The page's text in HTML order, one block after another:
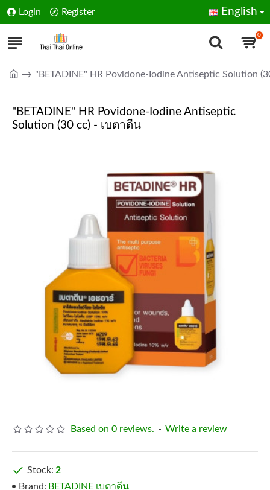
Login Register English
0
"BETADINE" HR Povidone-Iodine Antiseptic Solution
"BETADINE" HR Povidone-Iodine Antiseptic
Solution (30 cc) - เบตาดีน
Based on 0 reviews. - Write a review
Stock: 2
Brand: BETADINE เบตาดีน